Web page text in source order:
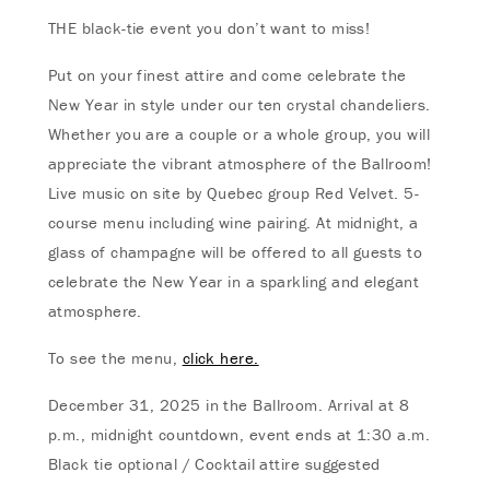
THE black-tie event you don’t want to miss!
Put on your finest attire and come celebrate the
New Year in style under our ten crystal chandeliers.
Whether you are a couple or a whole group, you will
appreciate the vibrant atmosphere of the Ballroom!
Live music on site by Quebec group Red Velvet. 5-
course menu including wine pairing. At midnight, a
glass of champagne will be offered to all guests to
celebrate the New Year in a sparkling and elegant
atmosphere.
To see the menu, click here.
December 31, 2025 in the Ballroom. Arrival at 8
p.m., midnight countdown, event ends at 1:30 a.m.
Black tie optional / Cocktail attire suggested